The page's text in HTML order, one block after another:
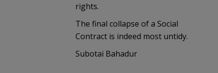
rights.
The final collapse of a Social
Contract is indeed most untidy.
Subotai Bahadur